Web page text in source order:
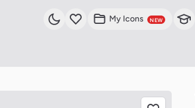
My Icons NEW